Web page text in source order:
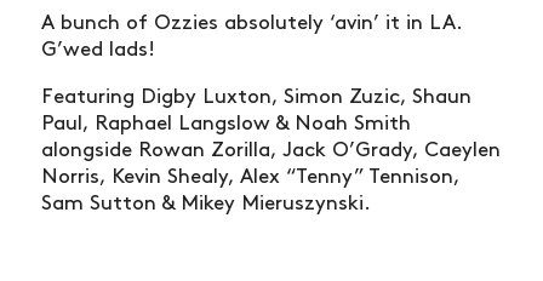
A bunch of Ozzies absolutely ‘avin’ it in LA.
G’wed lads!
Featuring Digby Luxton, Simon Zuzic, Shaun
Paul, Raphael Langslow & Noah Smith
alongside Rowan Zorilla, Jack O’Grady, Caeylen
Norris, Kevin Shealy, Alex “Tenny” Tennison,
Sam Sutton & Mikey Mieruszynski.